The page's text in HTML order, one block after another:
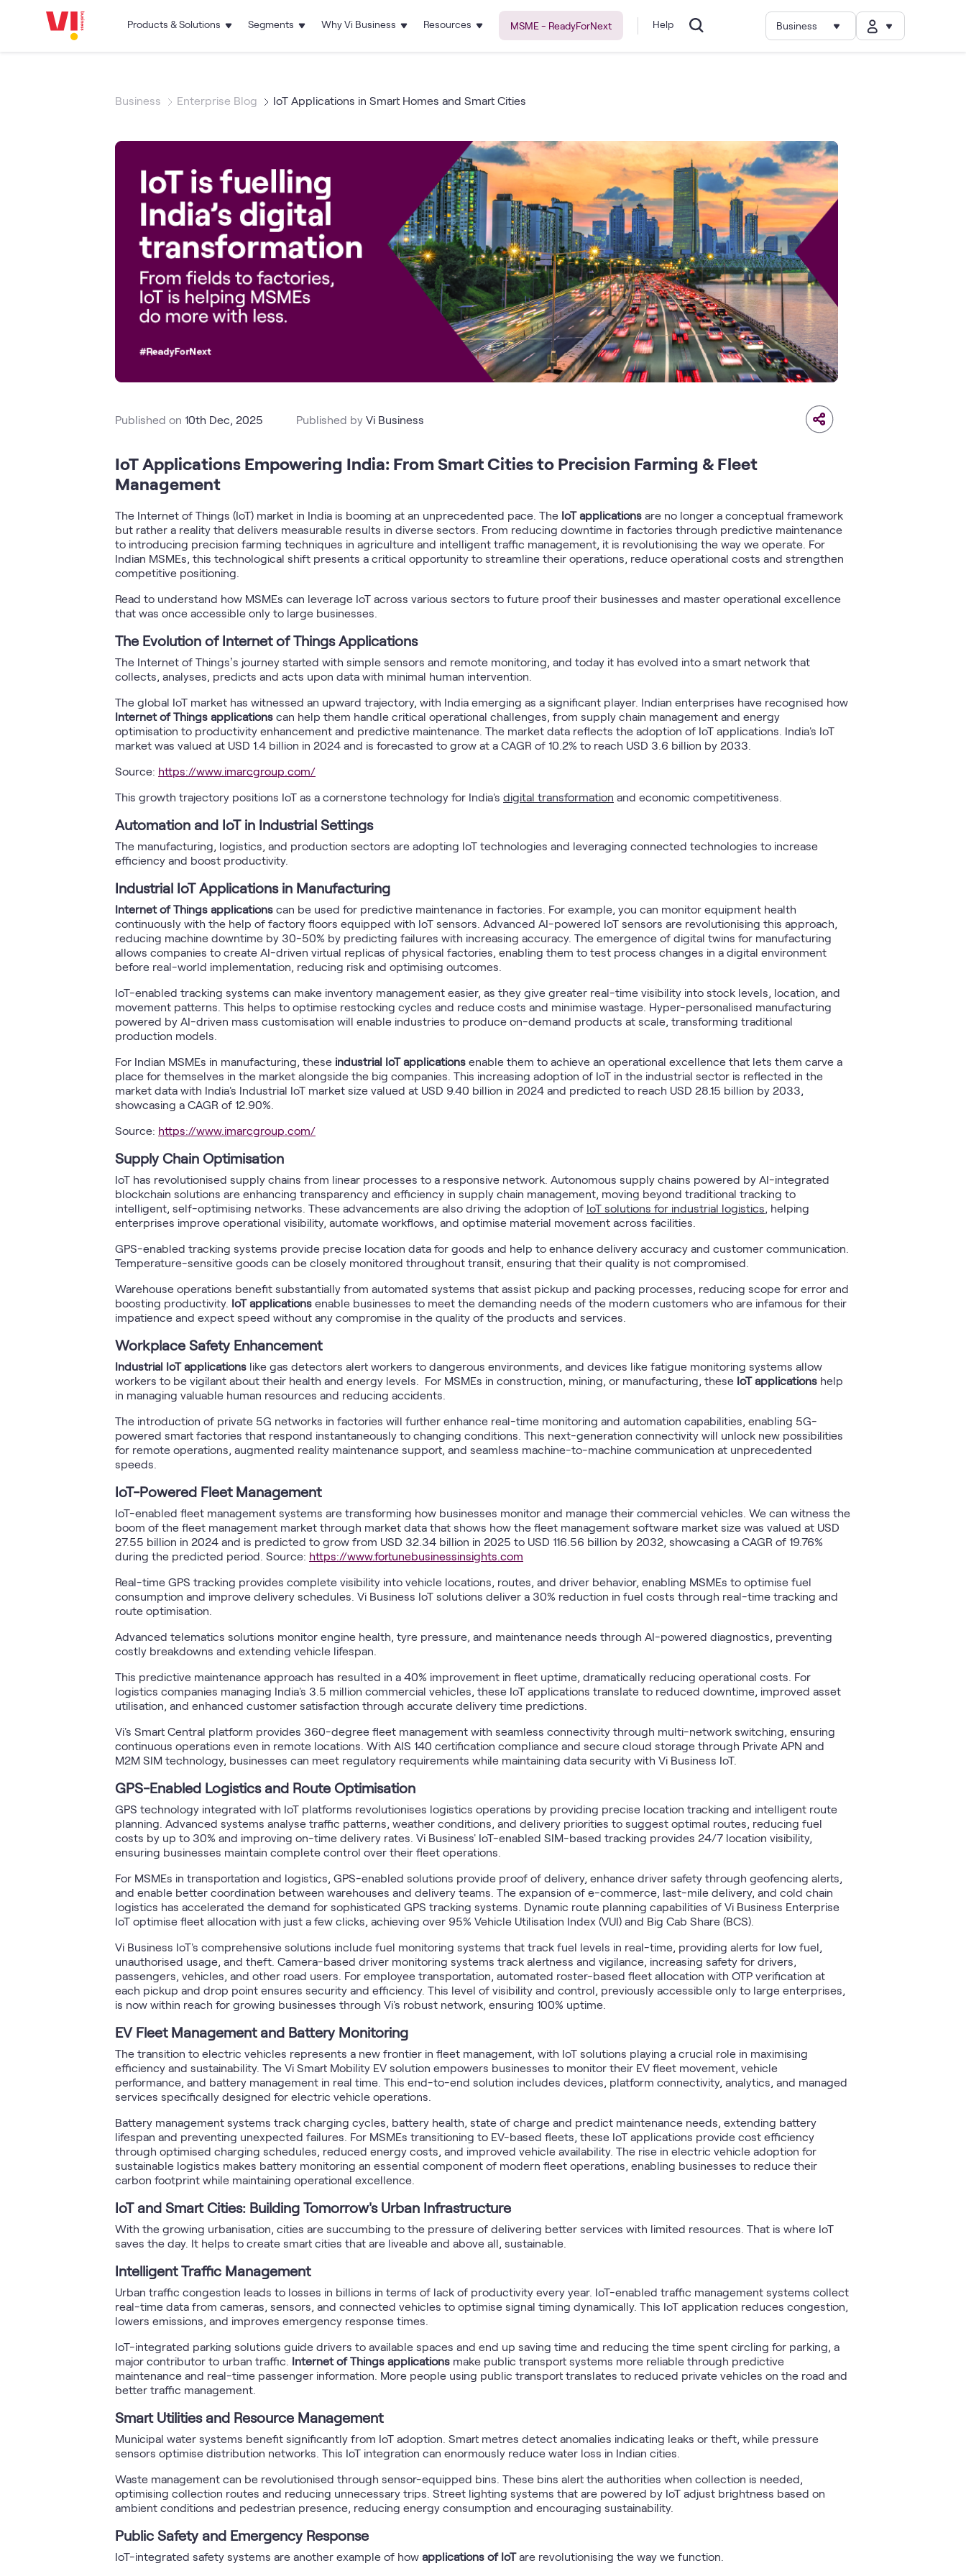
Products & Solutions Segments Why Vi Business Resources MSME - ReadyForNext Help Business
Business Enterprise Blog IoT Applications in Smart Homes and Smart Cities
Published on 10th Dec, 2025 Published by Vi Business
IoT Applications Empowering India: From Smart Cities to Precision Farming & Fleet
Management
The Internet of Things (IoT) market in India is booming at an unprecedented pace. The IoT applications are no longer a conceptual framework
but rather a reality that delivers measurable results in diverse sectors. From reducing downtime in factories through predictive maintenance
to introducing precision farming techniques in agriculture and intelligent traffic management, it is revolutionising the way we operate. For
Indian MSMEs, this technological shift presents a critical opportunity to streamline their operations, reduce operational costs and strengthen
competitive positioning.
Read to understand how MSMEs can leverage IoT across various sectors to future proof their businesses and master operational excellence
that was once accessible only to large businesses.
The Evolution of Internet of Things Applications
The Internet of Things’s journey started with simple sensors and remote monitoring, and today it has evolved into a smart network that
collects, analyses, predicts and acts upon data with minimal human intervention.
The global IoT market has witnessed an upward trajectory, with India emerging as a significant player. Indian enterprises have recognised how
Internet of Things applications can help them handle critical operational challenges, from supply chain management and energy
optimisation to productivity enhancement and predictive maintenance. The market data reflects the adoption of IoT applications. India's IoT
market was valued at USD 1.4 billion in 2024 and is forecasted to grow at a CAGR of 10.2% to reach USD 3.6 billion by 2033.
Source: https://www.imarcgroup.com/
This growth trajectory positions IoT as a cornerstone technology for India's digital transformation and economic competitiveness.
Automation and IoT in Industrial Settings
The manufacturing, logistics, and production sectors are adopting IoT technologies and leveraging connected technologies to increase
efficiency and boost productivity.
Industrial IoT Applications in Manufacturing
Internet of Things applications can be used for predictive maintenance in factories. For example, you can monitor equipment health
continuously with the help of factory floors equipped with IoT sensors. Advanced AI-powered IoT sensors are revolutionising this approach,
reducing machine downtime by 30-50% by predicting failures with increasing accuracy. The emergence of digital twins for manufacturing
allows companies to create AI-driven virtual replicas of physical factories, enabling them to test process changes in a digital environment
before real-world implementation, reducing risk and optimising outcomes.
IoT-enabled tracking systems can make inventory management easier, as they give greater real-time visibility into stock levels, location, and
movement patterns. This helps to optimise restocking cycles and reduce costs and minimise wastage. Hyper-personalised manufacturing
powered by AI-driven mass customisation will enable industries to produce on-demand products at scale, transforming traditional
production models.
For Indian MSMEs in manufacturing, these industrial IoT applications enable them to achieve an operational excellence that lets them carve a
place for themselves in the market alongside the big companies. This increasing adoption of IoT in the industrial sector is reflected in the
market data with India's Industrial IoT market size valued at USD 9.40 billion in 2024 and predicted to reach USD 28.15 billion by 2033,
showcasing a CAGR of 12.90%.
Source: https://www.imarcgroup.com/
Supply Chain Optimisation
IoT has revolutionised supply chains from linear processes to a responsive network. Autonomous supply chains powered by AI-integrated
blockchain solutions are enhancing transparency and efficiency in supply chain management, moving beyond traditional tracking to
intelligent, self-optimising networks. These advancements are also driving the adoption of IoT solutions for industrial logistics, helping
enterprises improve operational visibility, automate workflows, and optimise material movement across facilities.
GPS-enabled tracking systems provide precise location data for goods and help to enhance delivery accuracy and customer communication.
Temperature-sensitive goods can be closely monitored throughout transit, ensuring that their quality is not compromised.
Warehouse operations benefit substantially from automated systems that assist pickup and packing processes, reducing scope for error and
boosting productivity. IoT applications enable businesses to meet the demanding needs of the modern customers who are infamous for their
impatience and expect speed without any compromise in the quality of the products and services.
Workplace Safety Enhancement
Industrial IoT applications like gas detectors alert workers to dangerous environments, and devices like fatigue monitoring systems allow
workers to be vigilant about their health and energy levels. For MSMEs in construction, mining, or manufacturing, these IoT applications help
in managing valuable human resources and reducing accidents.
The introduction of private 5G networks in factories will further enhance real-time monitoring and automation capabilities, enabling 5G-
powered smart factories that respond instantaneously to changing conditions. This next-generation connectivity will unlock new possibilities
for remote operations, augmented reality maintenance support, and seamless machine-to-machine communication at unprecedented
speeds.
IoT-Powered Fleet Management
IoT-enabled fleet management systems are transforming how businesses monitor and manage their commercial vehicles. We can witness the
boom of the fleet management market through market data that shows how the fleet management software market size was valued at USD
27.55 billion in 2024 and is predicted to grow from USD 32.34 billion in 2025 to USD 116.56 billion by 2032, showcasing a CAGR of 19.76%
during the predicted period. Source: https://www.fortunebusinessinsights.com
Real-time GPS tracking provides complete visibility into vehicle locations, routes, and driver behavior, enabling MSMEs to optimise fuel
consumption and improve delivery schedules. Vi Business IoT solutions deliver a 30% reduction in fuel costs through real-time tracking and
route optimisation.
Advanced telematics solutions monitor engine health, tyre pressure, and maintenance needs through AI-powered diagnostics, preventing
costly breakdowns and extending vehicle lifespan.
This predictive maintenance approach has resulted in a 40% improvement in fleet uptime, dramatically reducing operational costs. For
logistics companies managing India's 3.5 million commercial vehicles, these IoT applications translate to reduced downtime, improved asset
utilisation, and enhanced customer satisfaction through accurate delivery time predictions.
Vi's Smart Central platform provides 360-degree fleet management with seamless connectivity through multi-network switching, ensuring
continuous operations even in remote locations. With AIS 140 certification compliance and secure cloud storage through Private APN and
M2M SIM technology, businesses can meet regulatory requirements while maintaining data security with Vi Business IoT.
GPS-Enabled Logistics and Route Optimisation
GPS technology integrated with IoT platforms revolutionises logistics operations by providing precise location tracking and intelligent route
planning. Advanced systems analyse traffic patterns, weather conditions, and delivery priorities to suggest optimal routes, reducing fuel
costs by up to 30% and improving on-time delivery rates. Vi Business' IoT-enabled SIM-based tracking provides 24/7 location visibility,
ensuring businesses maintain complete control over their fleet operations.
For MSMEs in transportation and logistics, GPS-enabled solutions provide proof of delivery, enhance driver safety through geofencing alerts,
and enable better coordination between warehouses and delivery teams. The expansion of e-commerce, last-mile delivery, and cold chain
logistics has accelerated the demand for sophisticated GPS tracking systems. Dynamic route planning capabilities of Vi Business Enterprise
IoT optimise fleet allocation with just a few clicks, achieving over 95% Vehicle Utilisation Index (VUI) and Big Cab Share (BCS).
Vi Business IoT's comprehensive solutions include fuel monitoring systems that track fuel levels in real-time, providing alerts for low fuel,
unauthorised usage, and theft. Camera-based driver monitoring systems track alertness and vigilance, increasing safety for drivers,
passengers, vehicles, and other road users. For employee transportation, automated roster-based fleet allocation with OTP verification at
each pickup and drop point ensures security and efficiency. This level of visibility and control, previously accessible only to large enterprises,
is now within reach for growing businesses through Vi's robust network, ensuring 100% uptime.
EV Fleet Management and Battery Monitoring
The transition to electric vehicles represents a new frontier in fleet management, with IoT solutions playing a crucial role in maximising
efficiency and sustainability. The Vi Smart Mobility EV solution empowers businesses to monitor their EV fleet movement, vehicle
performance, and battery management in real time. This end-to-end solution includes devices, platform connectivity, analytics, and managed
services specifically designed for electric vehicle operations.
Battery management systems track charging cycles, battery health, state of charge and predict maintenance needs, extending battery
lifespan and preventing unexpected failures. For MSMEs transitioning to EV-based fleets, these IoT applications provide cost efficiency
through optimised charging schedules, reduced energy costs, and improved vehicle availability. The rise in electric vehicle adoption for
sustainable logistics makes battery monitoring an essential component of modern fleet operations, enabling businesses to reduce their
carbon footprint while maintaining operational excellence.
IoT and Smart Cities: Building Tomorrow's Urban Infrastructure
With the growing urbanisation, cities are succumbing to the pressure of delivering better services with limited resources. That is where IoT
saves the day. It helps to create smart cities that are liveable and above all, sustainable.
Intelligent Traffic Management
Urban traffic congestion leads to losses in billions in terms of lack of productivity every year. IoT-enabled traffic management systems collect
real-time data from cameras, sensors, and connected vehicles to optimise signal timing dynamically. This IoT application reduces congestion,
lowers emissions, and improves emergency response times.
IoT-integrated parking solutions guide drivers to available spaces and end up saving time and reducing the time spent circling for parking, a
major contributor to urban traffic. Internet of Things applications make public transport systems more reliable through predictive
maintenance and real-time passenger information. More people using public transport translates to reduced private vehicles on the road and
better traffic management.
Smart Utilities and Resource Management
Municipal water systems benefit significantly from IoT adoption. Smart metres detect anomalies indicating leaks or theft, while pressure
sensors optimise distribution networks. This IoT integration can enormously reduce water loss in Indian cities.
Waste management can be revolutionised through sensor-equipped bins. These bins alert the authorities when collection is needed,
optimising collection routes and reducing unnecessary trips. Street lighting systems that are powered by IoT adjust brightness based on
ambient conditions and pedestrian presence, reducing energy consumption and encouraging sustainability.
Public Safety and Emergency Response
IoT-integrated safety systems are another example of how applications of IoTare revolutionising the way we function.